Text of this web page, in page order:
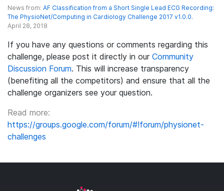
News from: AF Classification from a Short Single Lead ECG Recording:
The PhysioNet/Computing in Cardiology Challenge 2017 v1.0.0.
April 28, 2018
If you have any questions or comments regarding this
challenge, please post it directly in our Community
Discussion Forum. This will increase transparency
(benefiting all the competitors) and ensure that all the
challenge organizers see your question.
Read more:
https://groups.google.com/forum/#!forum/physionet-
challenges